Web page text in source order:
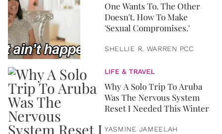
One Wants To. The Other
Doesn't. How To Make
'Sexual Compromises.'
SHELLIE R. WARREN PCC
LIFE & TRAVEL
Why A Solo Trip To Aruba
Was The Nervous System
Reset I Needed This Winter
YASMINE JAMEELAH